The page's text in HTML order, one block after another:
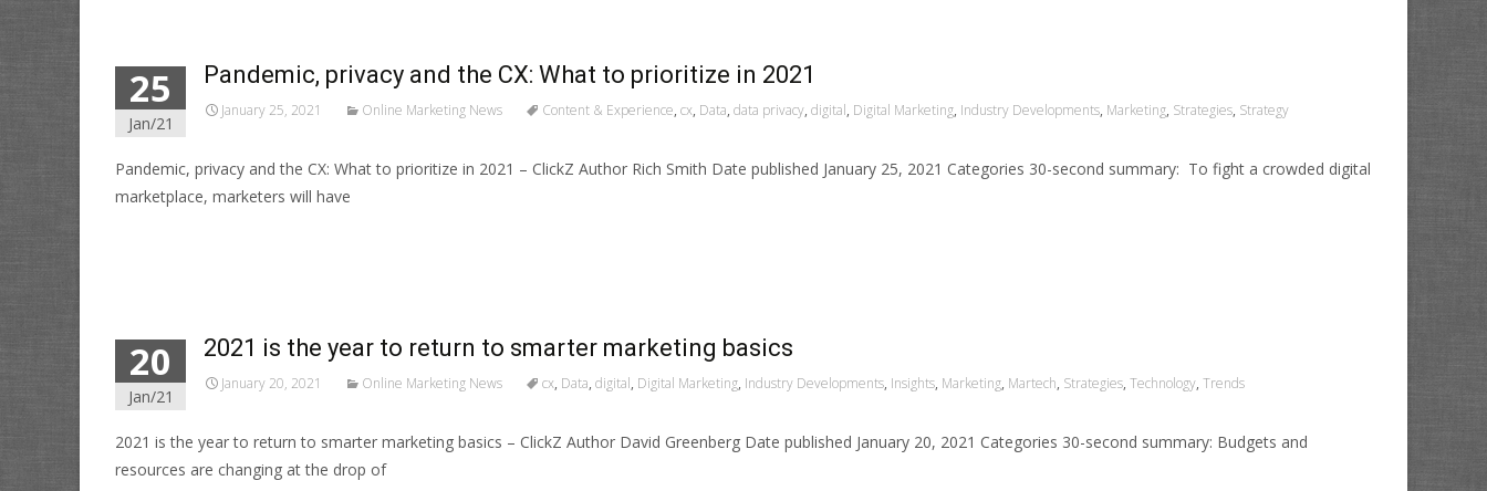
25
Jan/21
Pandemic, privacy and the CX: What to prioritize in 2021
January 25, 2021 Online Marketing News Content & Experience, cx, Data, data privacy, digital, Digital Marketing, Industry Developments, Marketing, Strategies, Strategy
Pandemic, privacy and the CX: What to prioritize in 2021 – ClickZ Author Rich Smith Date published January 25, 2021 Categories 30-second summary: To fight a crowded digital
marketplace, marketers will have
20
Jan/21
2021 is the year to return to smarter marketing basics
January 20, 2021 Online Marketing News cx, Data, digital, Digital Marketing, Industry Developments, Insights, Marketing, Martech, Strategies, Technology, Trends
2021 is the year to return to smarter marketing basics – ClickZ Author David Greenberg Date published January 20, 2021 Categories 30-second summary: Budgets and
resources are changing at the drop of